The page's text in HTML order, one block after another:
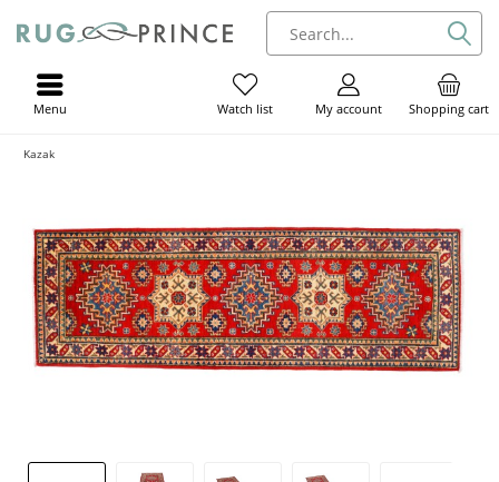
Shopping cart
My account
Watch list
Menu
Kazak